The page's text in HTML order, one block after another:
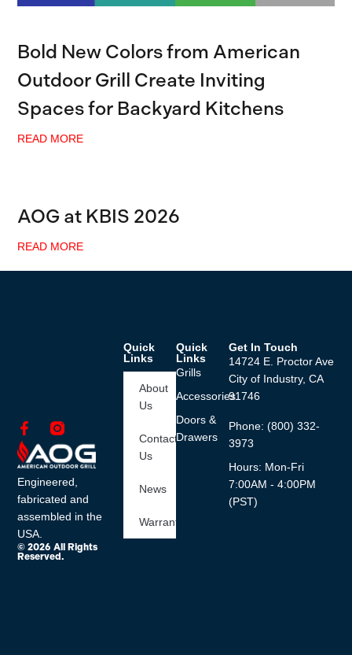
Bold New Colors from American
Outdoor Grill Create Inviting
Spaces for Backyard Kitchens
READ MORE
AOG at KBIS 2026
READ MORE
Engineered,
fabricated and
assembled in the
USA.
© 2026 All Rights
Reserved.
Quick
Links
Grills
Accessories
Doors &
Drawers
Quick
Links
About
Us
Contact
Us
News
Warranty
Get In Touch
14724 E. Proctor Ave
City of Industry, CA
91746
Phone: (800) 332-
3973
Hours: Mon-Fri
7:00AM - 4:00PM
(PST)